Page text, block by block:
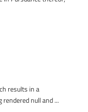
results in a
null and ...